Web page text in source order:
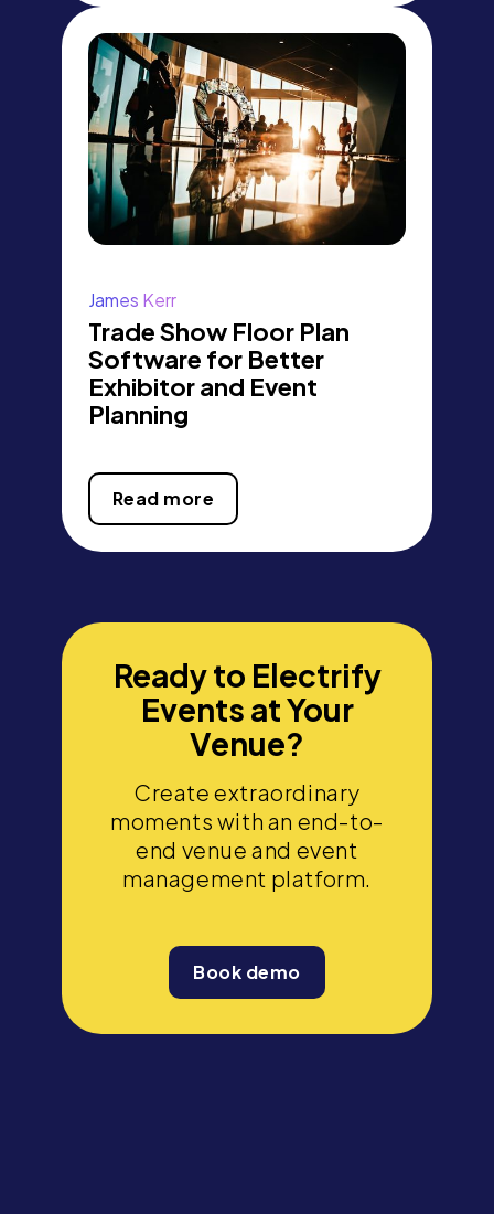
James Kerr
Trade Show Floor Plan
Software for Better
Exhibitor and Event
Planning
Read more
Ready to Electrify
Events at Your
Venue?
Create extraordinary
moments with an end-to-
end venue and event
management platform.
Book demo